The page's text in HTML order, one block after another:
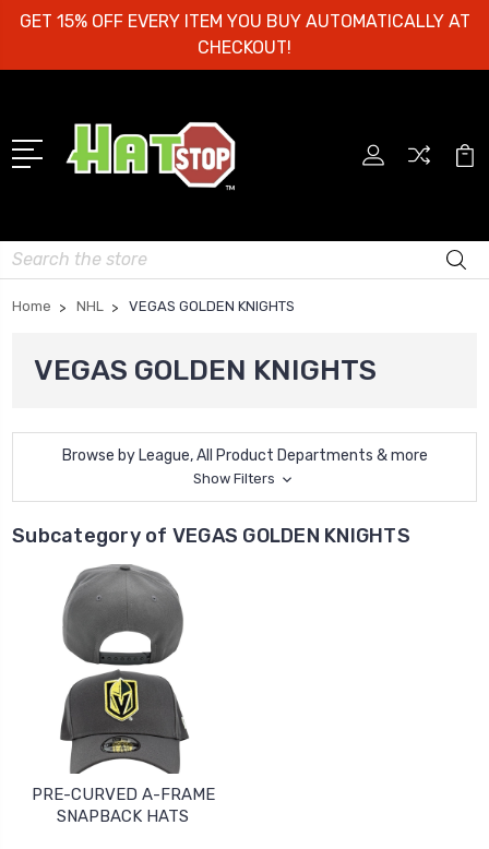
GET 15% OFF EVERY ITEM YOU BUY AUTOMATICALLY AT
CHECKOUT!
Search
Home NHL VEGAS GOLDEN KNIGHTS
VEGAS GOLDEN KNIGHTS
Browse by League, All Product Departments & more
Show Filters
Subcategory of VEGAS GOLDEN KNIGHTS
PRE-CURVED A-FRAME
SNAPBACK HATS